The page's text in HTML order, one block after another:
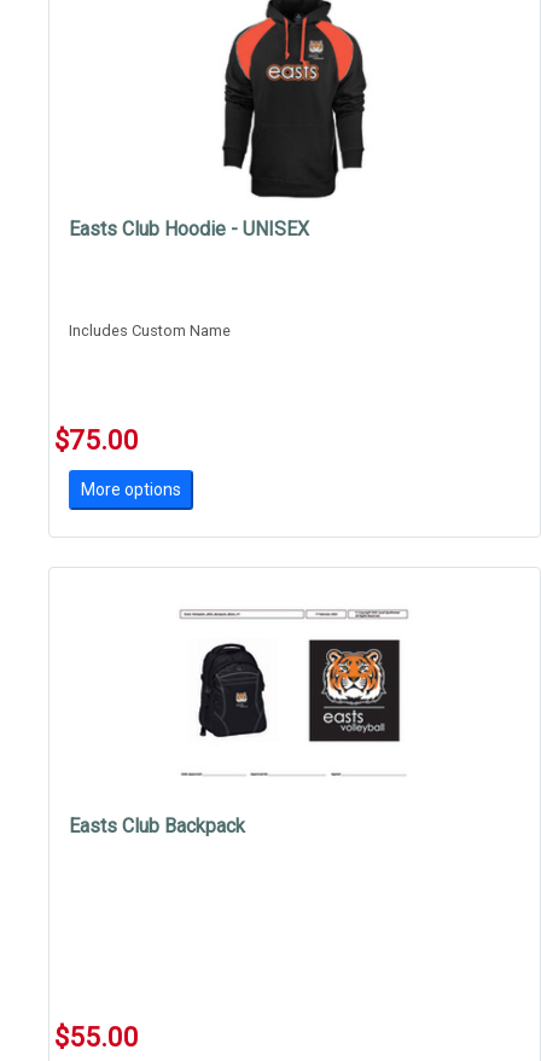
Easts Club Hoodie - UNISEX
Includes Custom Name
$75.00
More options
Easts Club Backpack
$55.00